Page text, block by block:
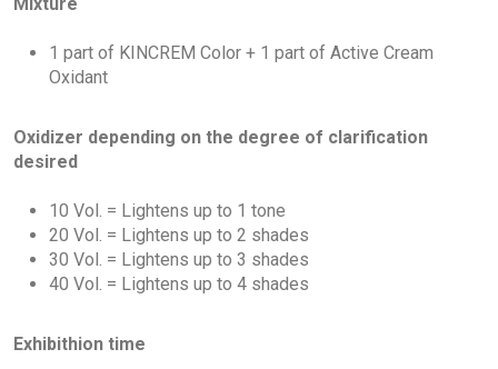
1 part of KINCREM Color + 1 part of Active Cream
Oxidant
Oxidizer depending on the degree of clarification
desired
10 Vol. = Lightens up to 1 tone
20 Vol. = Lightens up to 2 shades
30 Vol. = Lightens up to 3 shades
40 Vol. = Lightens up to 4 shades
Exhibithion time